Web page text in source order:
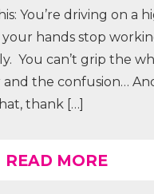
You’re driving on a
hands stop
You can’t grip the
the confusion…
thank […]
READ MORE